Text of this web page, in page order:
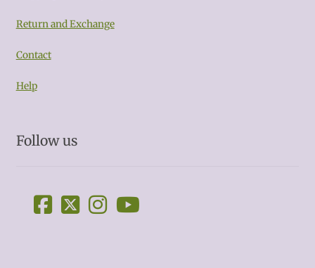
Return and Exchange
Contact
Help
Follow us